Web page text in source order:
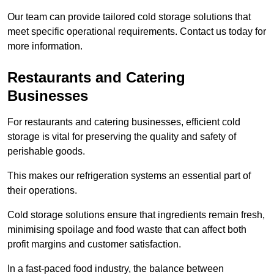
Our team can provide tailored cold storage solutions that
meet specific operational requirements. Contact us today for
more information.
Restaurants and Catering
Businesses
For restaurants and catering businesses, efficient cold
storage is vital for preserving the quality and safety of
perishable goods.
This makes our refrigeration systems an essential part of
their operations.
Cold storage solutions ensure that ingredients remain fresh,
minimising spoilage and food waste that can affect both
profit margins and customer satisfaction.
In a fast-paced food industry, the balance between